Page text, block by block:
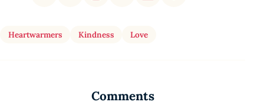
Heartwarmers Kindness Love
Comments